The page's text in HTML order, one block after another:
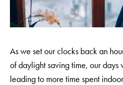
As we set our clocks back an
of daylight saving time, our days
leading to more time spent